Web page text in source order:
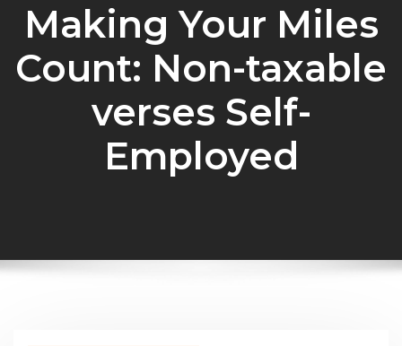
Making Your Miles
Count: Non-taxable
verses Self-
Employed